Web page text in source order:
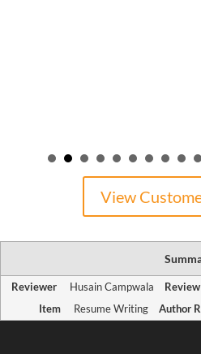
View
Reviewer Husain Campwala
Item
Resume Writing Author